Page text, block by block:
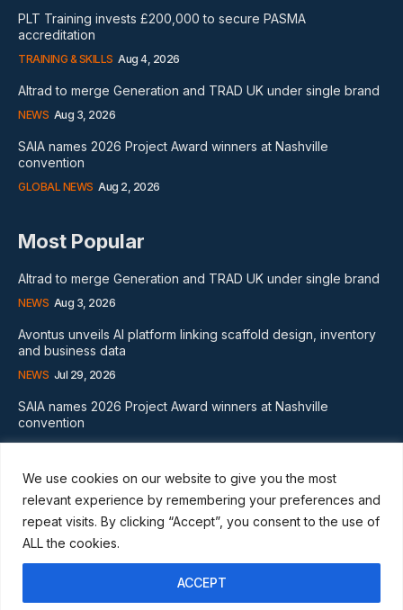
We use cookies on our website to give you the most
relevant experience by remembering your preferences and
repeat visits. By clicking “Accept”, you consent to the use of
ALL the cookies.
ACCEPT
PLT Training invests £200,000 to secure PASMA
accreditation
TRAINING & SKILLS Aug 4, 2026
Altrad to merge Generation and TRAD UK under single brand
NEWS Aug 3, 2026
SAIA names 2026 Project Award winners at Nashville
convention
GLOBAL NEWS Aug 2, 2026
Most Popular
Altrad to merge Generation and TRAD UK under single brand
NEWS Aug 3, 2026
Avontus unveils AI platform linking scaffold design, inventory
and business data
NEWS Jul 29, 2026
SAIA names 2026 Project Award winners at Nashville
convention
GLOBAL NEWS Aug 2, 2026
Subscribe
I WANT IN